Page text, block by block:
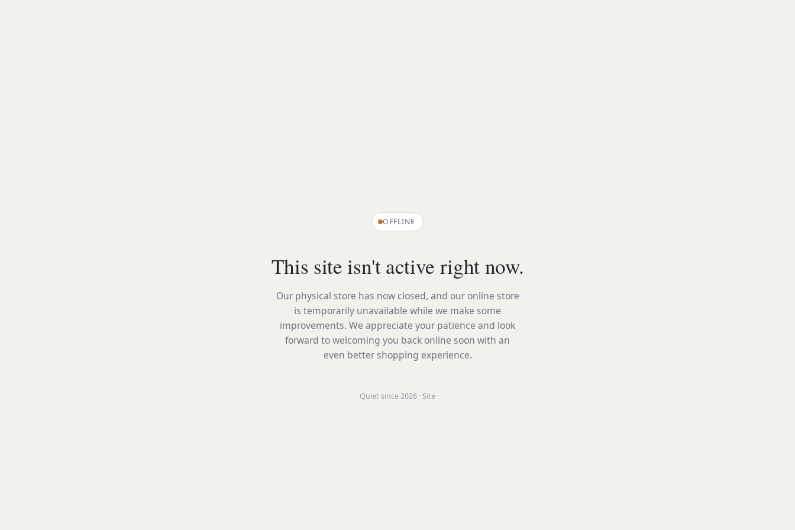
OFFLINE
This site isn't active right now.
Our physical store has now closed, and our online store
is temporarily unavailable while we make some
improvements. We appreciate your patience and look
forward to welcoming you back online soon with an
even better shopping experience.
Quiet since 2026 · Site